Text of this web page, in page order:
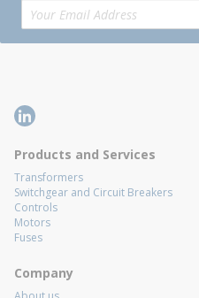
Products and Services
Transformers
Switchgear and Circuit Breakers
Controls
Motors
Fuses
Company